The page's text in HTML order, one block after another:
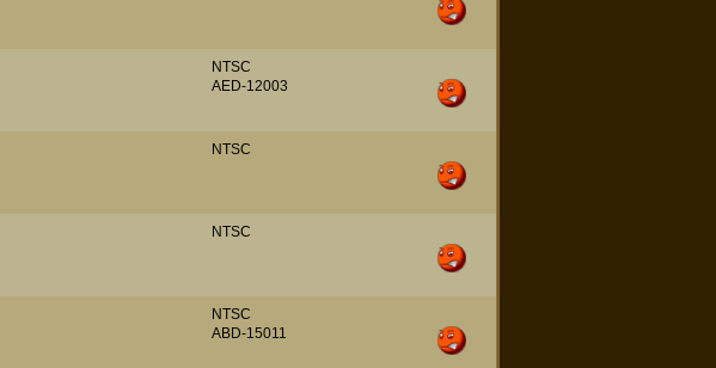
NTSC
AED-12003
NTSC
NTSC
NTSC
ABD-15011